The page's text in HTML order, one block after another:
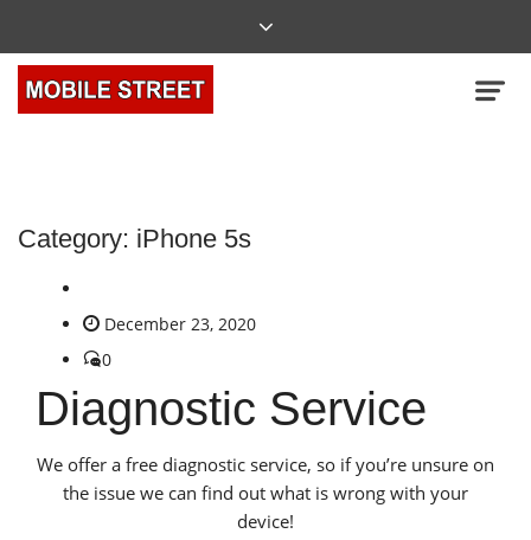
Category: iPhone 5s
December 23, 2020
0
Diagnostic Service
We offer a free diagnostic service, so if you’re unsure on
the issue we can find out what is wrong with your
device!